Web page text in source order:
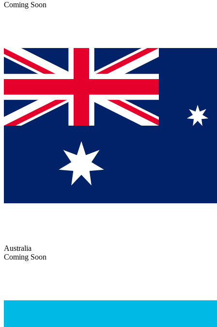
Coming Soon
Australia
Coming Soon